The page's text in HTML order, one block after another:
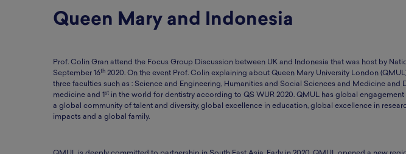
Queen Mary and Indonesia
Prof. Colin Gran attend the Focus Group Discussion between UK and Indonesia that was host by
September 16th 2020. On the event Prof. Colin explaining about Queen Mary University London
three faculties such as : Science and Engineering, Humanities and Social Sciences and Medicine and
medicine and 1 st in the world for dentistry according to QS WUR 2020. QMUL has global
a global community of talent and diversity, global excellence in education, global excellence in
impacts and a global family.